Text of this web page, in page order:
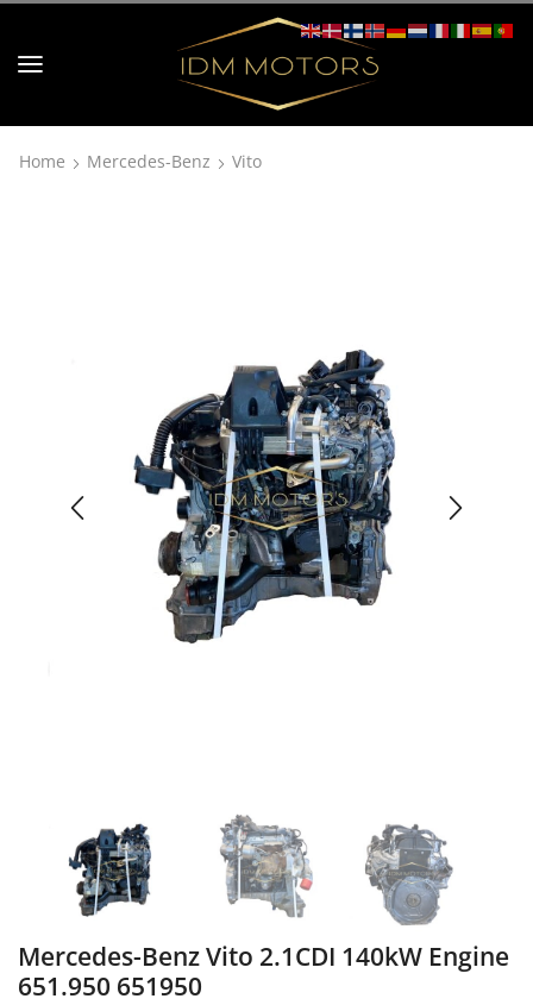
Home Mercedes-Benz Vito
Mercedes-Benz Vito 2.1CDI 140kW Engine
651.950 651950